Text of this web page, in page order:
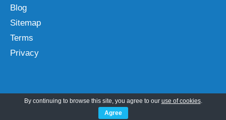
Blog
Sitemap
Terms
Privacy
Categories
By continuing to browse this site, you agree to our use of cookies.
Agree